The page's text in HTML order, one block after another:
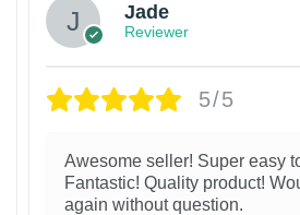
Jade
Reviewer
5/5
Awesome seller! Super easy
Fantastic! Quality product!
again without question.